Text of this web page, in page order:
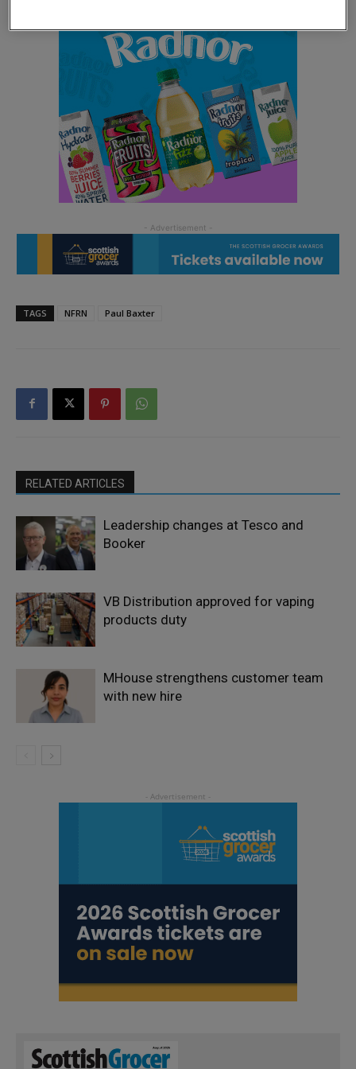
TAGS NFRN Paul Baxter
RELATED ARTICLES
Leadership changes at Tesco and
Booker
VB Distribution approved for vaping
products duty
MHouse strengthens customer team
with new hire